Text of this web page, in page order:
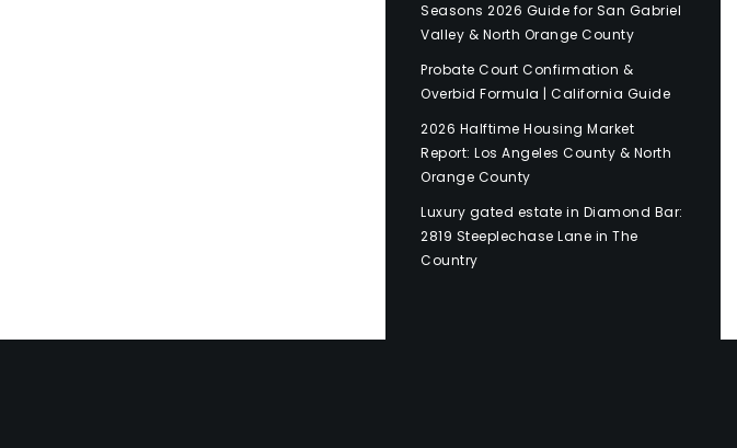
Seasons 2026 Guide for San Gabriel
Valley & North Orange County
Probate Court Confirmation &
Overbid Formula | California Guide
2026 Halftime Housing Market
Report: Los Angeles County & North
Orange County
Luxury gated estate in Diamond Bar:
2819 Steeplechase Lane in The
Country